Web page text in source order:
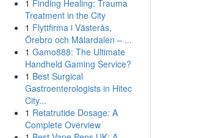
1 Finding Healing: Trauma
Treatment in the City
1 Flyttfirma i Västerås,
Örebro och Mälardalen – ...
1 Gamo888: The Ultimate
Handheld Gaming Service?
1 Best Surgical
Gastroenterologists in Hitec
City...
1 Retatrutide Dosage: A
Complete Overview